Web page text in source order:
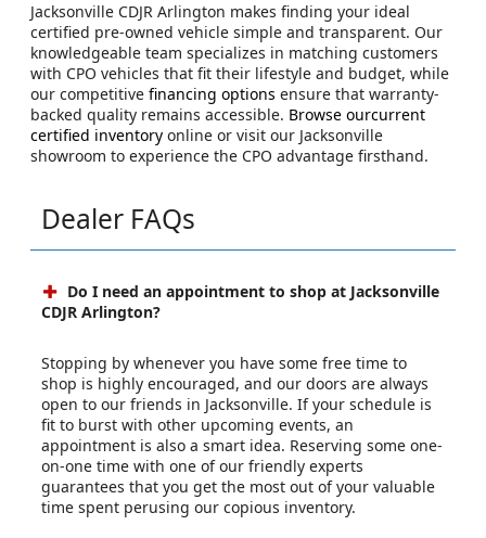
Jacksonville CDJR Arlington makes finding your ideal
certified pre-owned vehicle simple and transparent. Our
knowledgeable team specializes in matching customers
with CPO vehicles that fit their lifestyle and budget, while
our competitive financing options ensure that warranty-
backed quality remains accessible. Browse ourcurrent
certified inventory online or visit our Jacksonville
showroom to experience the CPO advantage firsthand.
Dealer FAQs
Do I need an appointment to shop at Jacksonville
CDJR Arlington?
Stopping by whenever you have some free time to
shop is highly encouraged, and our doors are always
open to our friends in Jacksonville. If your schedule is
fit to burst with other upcoming events, an
appointment is also a smart idea. Reserving some one-
on-one time with one of our friendly experts
guarantees that you get the most out of your valuable
time spent perusing our copious inventory.